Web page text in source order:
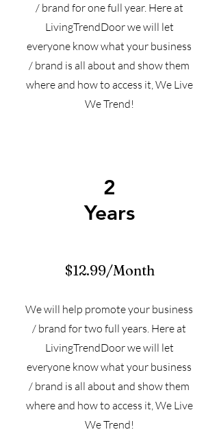
/ brand for one full year. Here at
LivingTrendDoor we will let
everyone know what your business
/ brand is all about and show them
where and how to access it, We Live
We Trend!
2
Years
$12.99/Month
We will help promote your business
/ brand for two full years. Here at
LivingTrendDoor we will let
everyone know what your business
/ brand is all about and show them
where and how to access it, We Live
We Trend!